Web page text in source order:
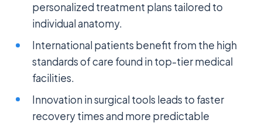
personalized treatment plans tailored to
individual anatomy.
International patients benefit from the high
standards of care found in top-tier medical
facilities.
Innovation in surgical tools leads to faster
recovery times and more predictable